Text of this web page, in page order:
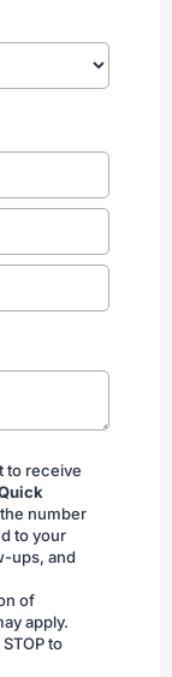
to receive
number
to your
ups, and
of
apply.
to